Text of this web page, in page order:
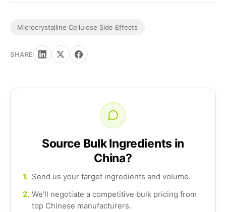
Microcrystalline Cellulose Side Effects
SHARE
Source Bulk Ingredients in
China?
1. Send us your target ingredients and volume.
2. We'll negotiate a competitive bulk pricing from
top Chinese manufacturers.